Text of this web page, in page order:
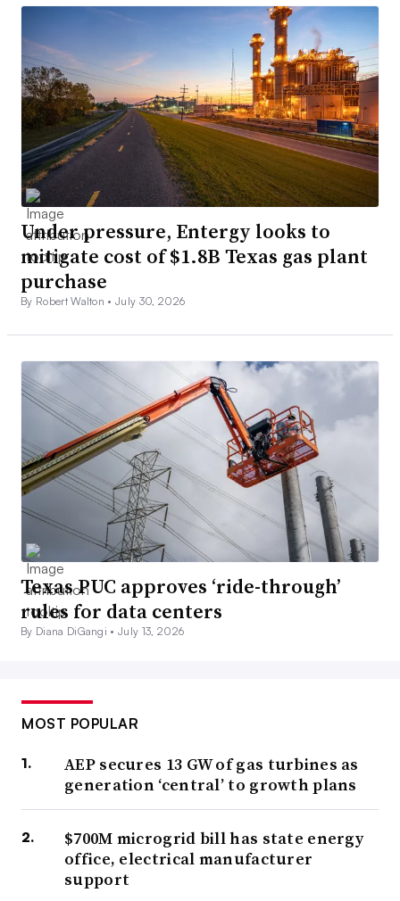
Under pressure, Entergy looks to
mitigate cost of $1.8B Texas gas plant
purchase
By Robert Walton •July 30, 2026
Texas PUC approves ‘ride-through’
rules for data centers
By Diana DiGangi •July 13, 2026
MOST POPULAR
AEP secures 13 GW of gas turbines as
generation ‘central’ to growth plans
$700M microgrid bill has state energy
office, electrical manufacturer
support